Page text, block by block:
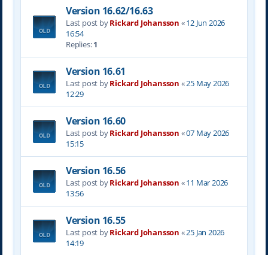
Version 16.62/16.63
Last post byRickard Johansson «12 Jun 2026
16:54
Replies:1
Version 16.61
Last post byRickard Johansson «25 May 2026
12:29
Version 16.60
Last post byRickard Johansson «07 May 2026
15:15
Version 16.56
Last post byRickard Johansson «11 Mar 2026
13:56
Version 16.55
Last post byRickard Johansson «25 Jan 2026
14:19